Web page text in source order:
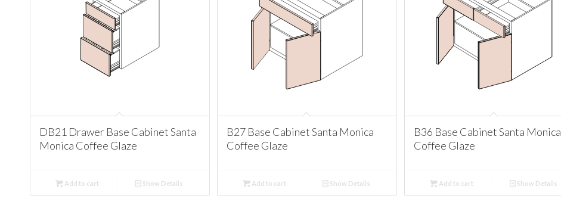
DB21 Drawer Base Cabinet Santa
Monica Coffee Glaze
Add to cart Show Details
B27 Base Cabinet Santa Monica
Coffee Glaze
Add to cart Show Details
B36 Base Cabinet Santa Monica
Coffee Glaze
Add to cart Show Details